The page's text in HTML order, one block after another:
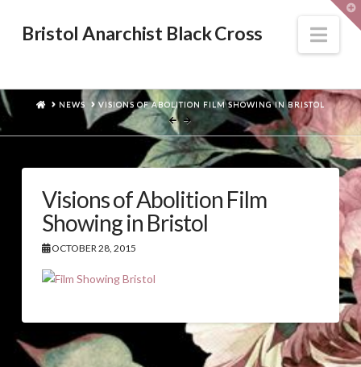
Bristol Anarchist Black Cross
HOMENEWS VISIONS OF ABOLITION FILM SHOWING IN BRISTOL
Visions of Abolition Film
Showing in Bristol
OCTOBER 28, 2015